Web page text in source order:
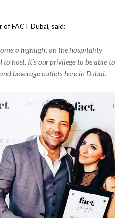
FACT Dubai, said:
a highlight on the hospitality
host. It’s our privilege to be able to
beverage outlets here in Dubai.